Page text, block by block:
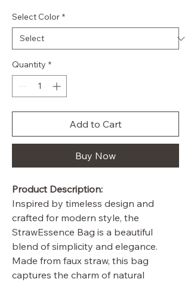
Select Color *
Quantity *
Add to Cart
Buy Now
Product Description:
Inspired by timeless design and
crafted for modern style, the
StrawEssence Bag is a beautiful
blend of simplicity and elegance.
Made from faux straw, this bag
captures the charm of natural